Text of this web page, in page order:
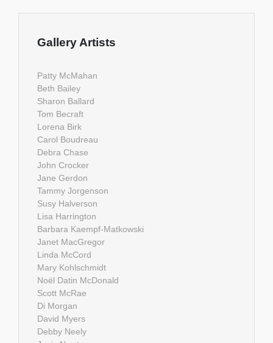
Gallery Artists
Patty McMahan
Beth Bailey
Sharon Ballard
Tom Becraft
Lorena Birk
Carol Boudreau
Debra Chase
John Crocker
Jane Gerdon
Tammy Jorgenson
Susy Halverson
Lisa Harrington
Barbara Kaempf-Matkowski
Janet MacGregor
Linda McCord
Mary Kohlschmidt
Noël Datin McDonald
Scott McRae
Di Morgan
David Myers
Debby Neely